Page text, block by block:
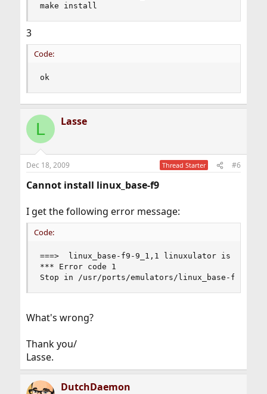
make install
3
Code:
ok
L Lasse
Dec 18, 2009 Thread Starter #6
Cannot install linux_base-f9
I get the following error message:
Code:
===>  linux_base-f9-9_1,1 linuxulator is not
*** Error code 1
Stop in /usr/ports/emulators/linux_base-f9.
What's wrong?
Thank you/
Lasse.
DutchDaemon